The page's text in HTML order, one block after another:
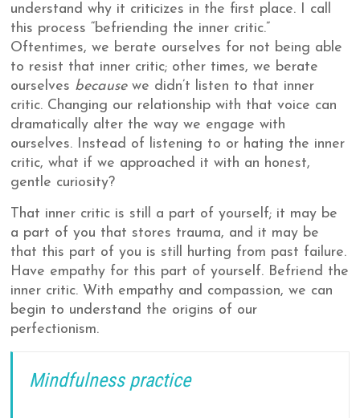
understand why it criticizes in the first place. I call
this process “befriending the inner critic.”
Oftentimes, we berate ourselves for not being able
to resist that inner critic; other times, we berate
ourselves becausewe didn’t listen to that inner
critic. Changing our relationship with that voice can
dramatically alter the way we engage with
ourselves. Instead of listening to or hating the inner
critic, what if we approached it with an honest,
gentle curiosity?
That inner critic is still a part of yourself; it may be
a part of you that stores trauma, and it may be
that this part of you is still hurting from past failure.
Have empathy for this part of yourself. Befriend the
inner critic. With empathy and compassion, we can
begin to understand the origins of our
perfectionism.
Mindfulness practice